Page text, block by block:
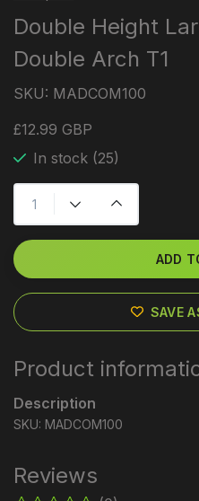
Double Height
Double Arch T1
SKU: MADCOM100
£12.99 GBP
In stock (25)
ADD
SAVE
Product
Description
SKU: MADCOM100
Reviews